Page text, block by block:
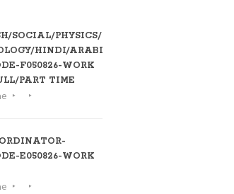
SOCIAL/PHYSICS/
HINDI/ARABIC-
F050826-WORK
PART TIME
E050826-WORK